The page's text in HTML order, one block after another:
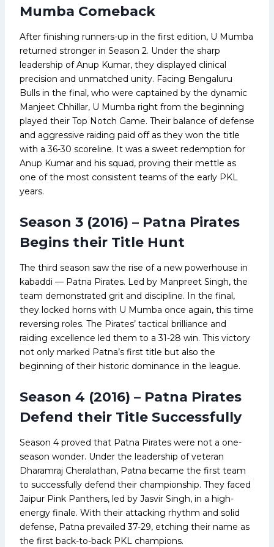
Mumba Comeback
After finishing runners-up in the first edition, U Mumba
returned stronger in Season 2. Under the sharp
leadership of Anup Kumar, they displayed clinical
precision and unmatched unity. Facing Bengaluru
Bulls in the final, who were captained by the dynamic
Manjeet Chhillar, U Mumba right from the beginning
played their Top Notch Game. Their balance of defense
and aggressive raiding paid off as they won the title
with a 36-30 scoreline. It was a sweet redemption for
Anup Kumar and his squad, proving their mettle as
one of the most consistent teams of the early PKL
years.
Season 3 (2016) – Patna Pirates
Begins their Title Hunt
The third season saw the rise of a new powerhouse in
kabaddi — Patna Pirates. Led by Manpreet Singh, the
team demonstrated grit and discipline. In the final,
they locked horns with U Mumba once again, this time
reversing roles. The Pirates’ tactical brilliance and
raiding excellence led them to a 31-28 win. This victory
not only marked Patna’s first title but also the
beginning of their historic dominance in the league.
Season 4 (2016) – Patna Pirates
Defend their Title Successfully
Season 4 proved that Patna Pirates were not a one-
season wonder. Under the leadership of veteran
Dharamraj Cheralathan, Patna became the first team
to successfully defend their championship. They faced
Jaipur Pink Panthers, led by Jasvir Singh, in a high-
energy finale. With their attacking rhythm and solid
defense, Patna prevailed 37-29, etching their name as
the first back-to-back PKL champions.